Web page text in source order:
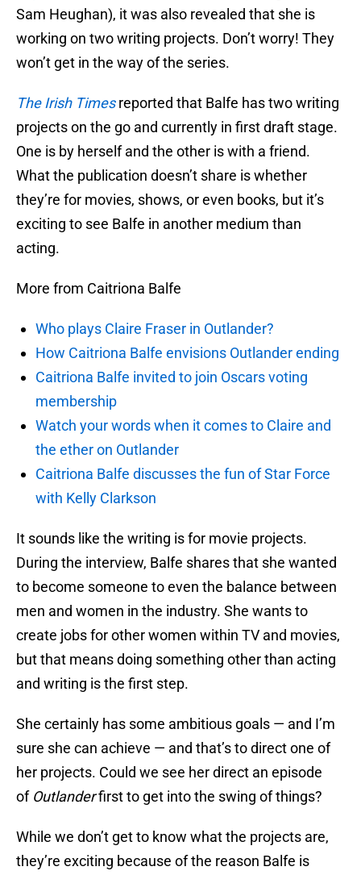
Sam Heughan), it was also revealed that she is
working on two writing projects. Don’t worry! They
won’t get in the way of the series.
The Irish Times reported that Balfe has two writing
projects on the go and currently in first draft stage.
One is by herself and the other is with a friend.
What the publication doesn’t share is whether
they’re for movies, shows, or even books, but it’s
exciting to see Balfe in another medium than
acting.
More from Caitriona Balfe
Who plays Claire Fraser in Outlander?
How Caitriona Balfe envisions Outlander ending
Caitriona Balfe invited to join Oscars voting
membership
Watch your words when it comes to Claire and
the ether on Outlander
Caitriona Balfe discusses the fun of Star Force
with Kelly Clarkson
It sounds like the writing is for movie projects.
During the interview, Balfe shares that she wanted
to become someone to even the balance between
men and women in the industry. She wants to
create jobs for other women within TV and movies,
but that means doing something other than acting
and writing is the first step.
She certainly has some ambitious goals — and I’m
sure she can achieve — and that’s to direct one of
her projects. Could we see her direct an episode
of Outlanderfirst to get into the swing of things?
While we don’t get to know what the projects are,
they’re exciting because of the reason Balfe is